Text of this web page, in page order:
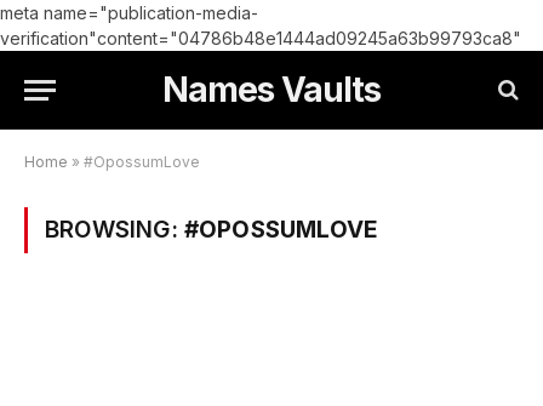
meta name="publication-media-
verification"content="04786b48e1444ad09245a63b99793ca8"
Names Vaults
Home » #OpossumLove
BROWSING: #OPOSSUMLOVE